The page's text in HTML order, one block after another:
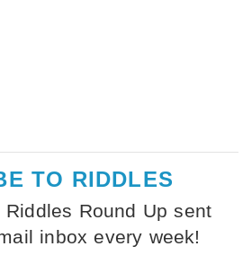
TO RIDDLES
Round Up sent
inbox every week!